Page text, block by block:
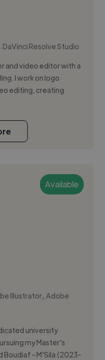
, DaVinci Resolve Studio
and video editor with a
I work on logo
editing, creating
Available
Illustrator,Adobe
university
my Master's
Boudiaf - M'Sila (2023-